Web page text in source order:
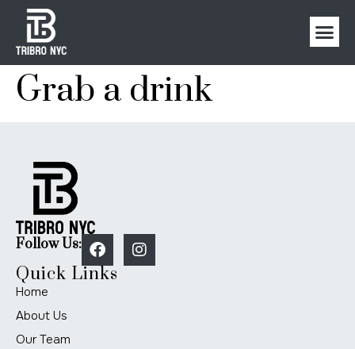
Grab a drink
Follow Us:
Quick Links
Home
About Us
Our Team